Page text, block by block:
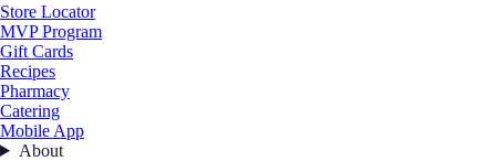
Store Locator
MVP Program
Gift Cards
Recipes
Pharmacy
Catering
Mobile App
About